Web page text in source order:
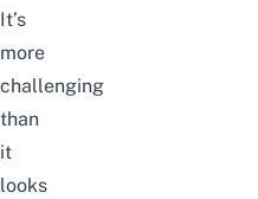
It’s
more
challenging
than
it
looks